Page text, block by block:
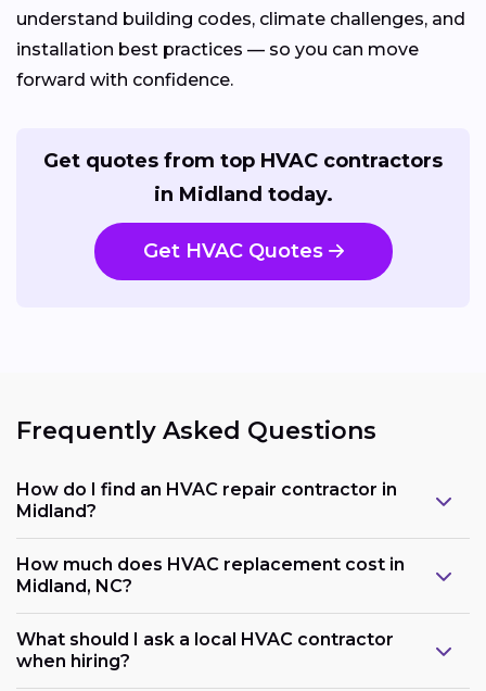
understand building codes, climate challenges, and
installation best practices — so you can move
forward with confidence.
Get quotes from top HVAC contractors
in Midland today.
Get HVAC Quotes
Frequently Asked Questions
How do I find an HVAC repair contractor in
Midland?
How much does HVAC replacement cost in
Midland, NC?
What should I ask a local HVAC contractor
when hiring?